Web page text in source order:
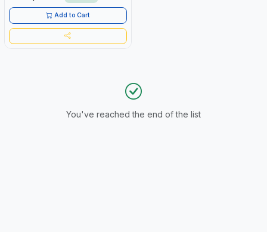
EQUIPMENT | FOR STEEL –
CONCRETE - WOOD
Add to Cart
You've reached the end of the list